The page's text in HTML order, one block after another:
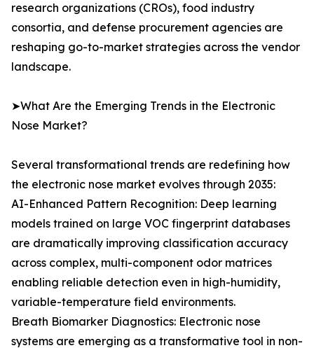
research organizations (CROs), food industry
consortia, and defense procurement agencies are
reshaping go-to-market strategies across the vendor
landscape.
➤What Are the Emerging Trends in the Electronic
Nose Market?
Several transformational trends are redefining how
the electronic nose market evolves through 2035:
AI-Enhanced Pattern Recognition: Deep learning
models trained on large VOC fingerprint databases
are dramatically improving classification accuracy
across complex, multi-component odor matrices
enabling reliable detection even in high-humidity,
variable-temperature field environments.
Breath Biomarker Diagnostics: Electronic nose
systems are emerging as a transformative tool in non-